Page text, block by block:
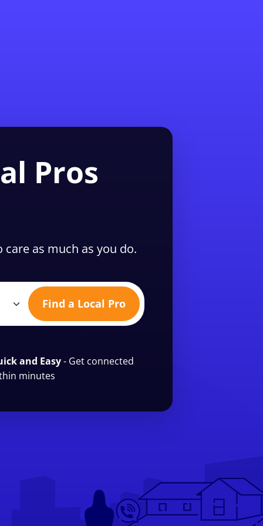
Pros
as much as you do.
Find a Local Pro
and Easy- Get connected
minutes